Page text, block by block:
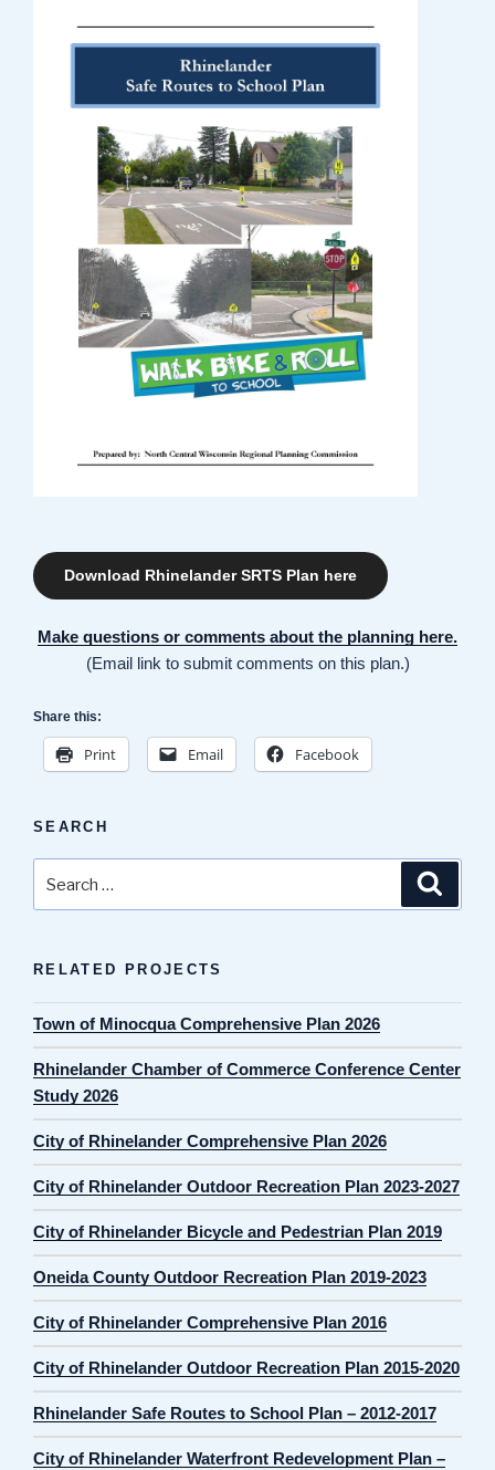
Download Rhinelander SRTS Plan here
Make questions or comments about the planning here.
(Email link to submit comments on this plan.)
Share this:
Print Email Facebook
SEARCH
for:
RELATED PROJECTS
Town of Minocqua Comprehensive Plan 2026
Rhinelander Chamber of Commerce Conference Center
Study 2026
City of Rhinelander Comprehensive Plan 2026
City of Rhinelander Outdoor Recreation Plan 2023-2027
City of Rhinelander Bicycle and Pedestrian Plan 2019
Oneida County Outdoor Recreation Plan 2019-2023
City of Rhinelander Comprehensive Plan 2016
City of Rhinelander Outdoor Recreation Plan 2015-2020
Rhinelander Safe Routes to School Plan – 2012-2017
City of Rhinelander Waterfront Redevelopment Plan –